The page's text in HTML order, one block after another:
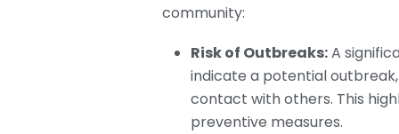
community:
Risk of Outbreaks:A
indicate a potential
contact with others. This
preventive measures.